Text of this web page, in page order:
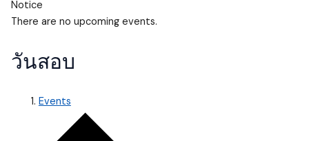
Notice
There are no upcoming events.
วันสอบ
Events